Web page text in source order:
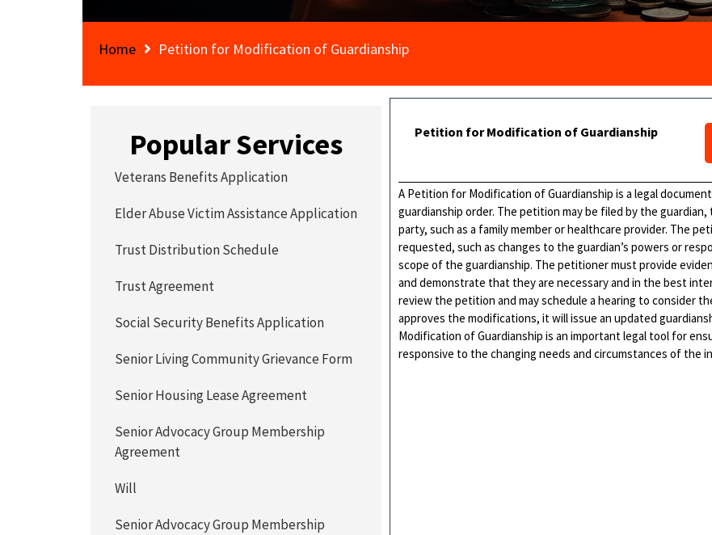
Home Petition for Modification of Guardianship
Petition for Modification of Guardianship
A Petition for Modification of Guardianship is a legal
guardianship order. The petition may be filed by the
party, such as a family member or healthcare provider. The
requested, such as changes to the guardian’s powers or
scope of the guardianship. The petitioner must provide
and demonstrate that they are necessary and in the best
review the petition and may schedule a hearing to consider
approves the modifications, it will issue an updated
Modification of Guardianship is an important legal tool for
responsive to the changing needs and circumstances of the
Popular Services
Veterans Benefits Application
Elder Abuse Victim Assistance Application
Trust Distribution Schedule
Trust Agreement
Social Security Benefits Application
Senior Living Community Grievance Form
Senior Housing Lease Agreement
Senior Advocacy Group Membership
Agreement
Will
Senior Advocacy Group Membership